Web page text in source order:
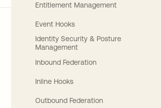
Entitlement Management
Event Hooks
Identity Security & Posture
Management
Inbound Federation
Inline Hooks
Outbound Federation